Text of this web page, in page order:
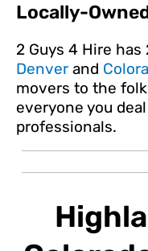
Locally-
2 Guys 4 Hire
Denver and
movers to the
everyone you
professionals.